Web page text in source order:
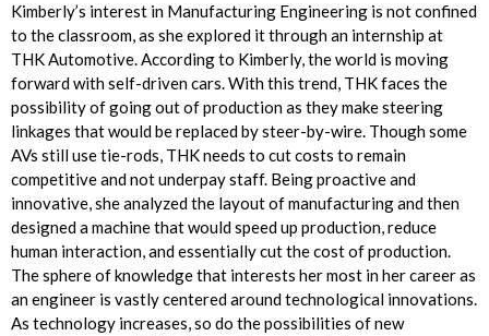
Kimberly’s interest in Manufacturing Engineering is not confined
to the classroom, as she explored it through an internship at
THK Automotive. According to Kimberly, the world is moving
forward with self-driven cars. With this trend, THK faces the
possibility of going out of production as they make steering
linkages that would be replaced by steer-by-wire. Though some
AVs still use tie-rods, THK needs to cut costs to remain
competitive and not underpay staff. Being proactive and
innovative, she analyzed the layout of manufacturing and then
designed a machine that would speed up production, reduce
human interaction, and essentially cut the cost of production.
The sphere of knowledge that interests her most in her career as
an engineer is vastly centered around technological innovations.
As technology increases, so do the possibilities of new